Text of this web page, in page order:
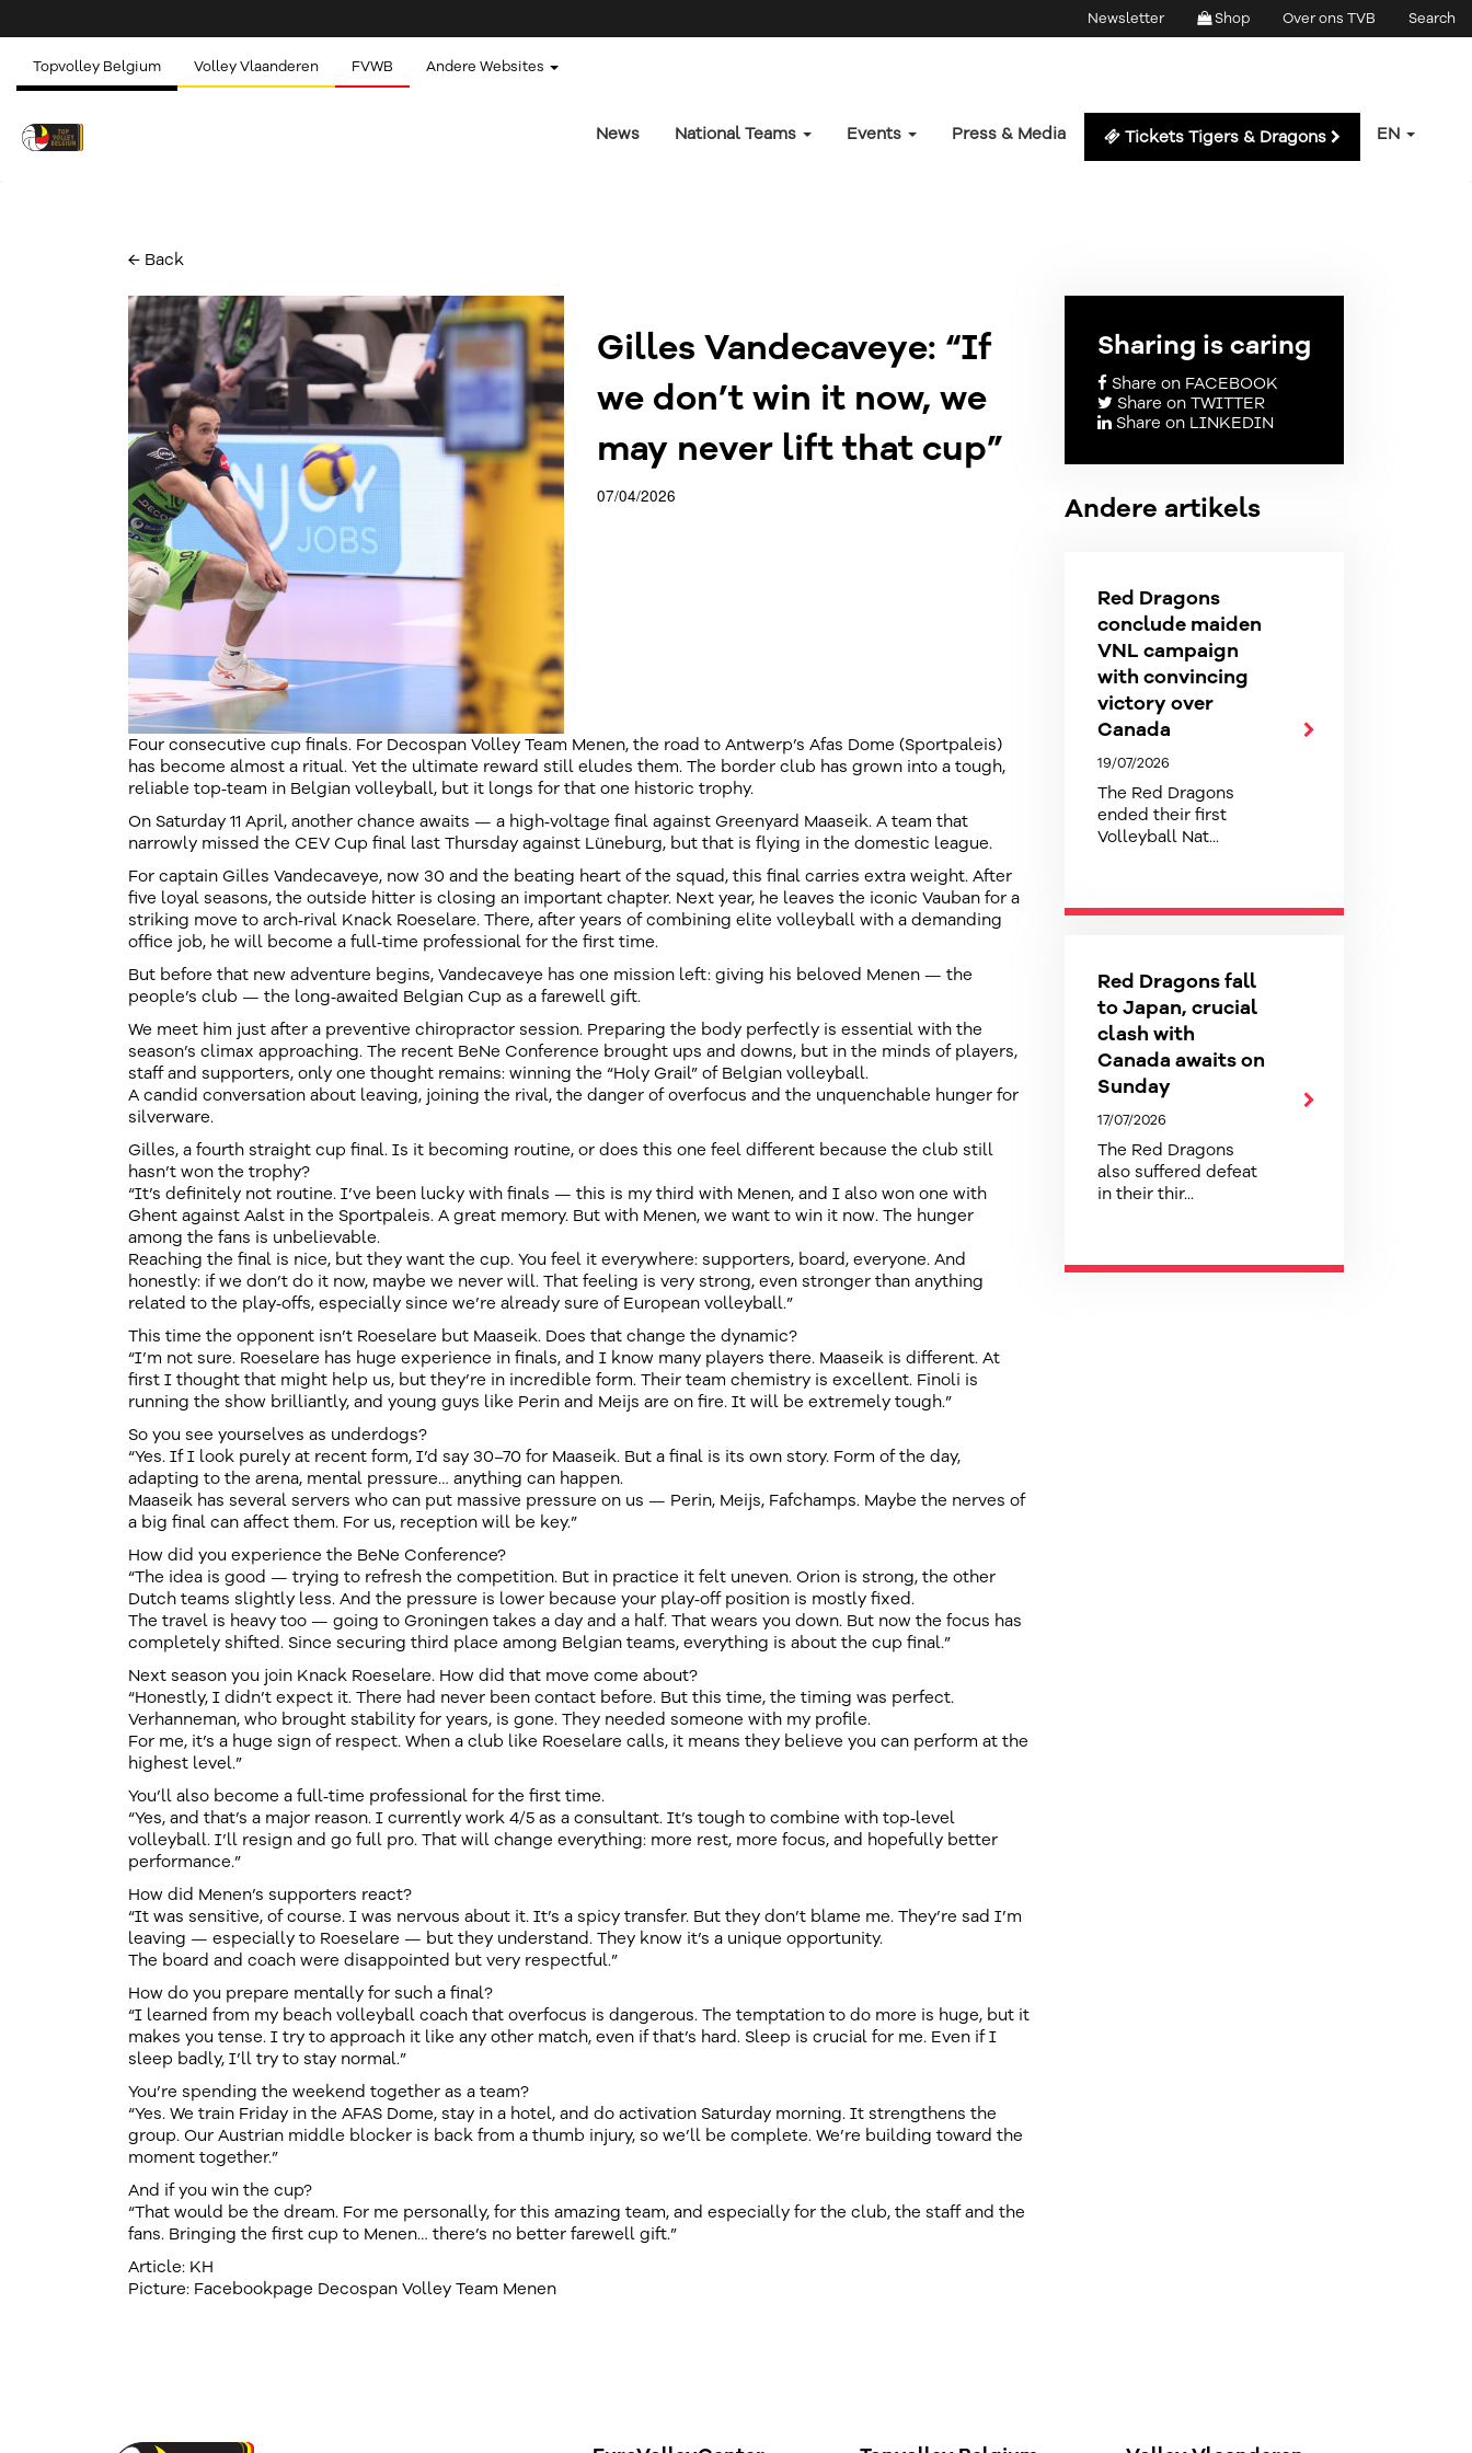
Newsletter Shop Over ons TVB Search
Topvolley Belgium Volley Vlaanderen FVWB Andere Websites
News National Teams Events Press & Media Tickets Tigers & Dragons EN
← Back
Gilles Vandecaveye: “If
we don’t win it now, we
may never lift that cup”
07/04/2026
Four consecutive cup finals. For Decospan Volley Team Menen, the road to Antwerp’s Afas Dome (Sportpaleis)
has become almost a ritual. Yet the ultimate reward still eludes them. The border club has grown into a tough,
reliable top‑team in Belgian volleyball, but it longs for that one historic trophy.
On Saturday 11 April, another chance awaits — a high‑voltage final against Greenyard Maaseik. A team that
narrowly missed the CEV Cup final last Thursday against Lüneburg, but that is flying in the domestic league.
For captain Gilles Vandecaveye, now 30 and the beating heart of the squad, this final carries extra weight. After
five loyal seasons, the outside hitter is closing an important chapter. Next year, he leaves the iconic Vauban for a
striking move to arch‑rival Knack Roeselare. There, after years of combining elite volleyball with a demanding
office job, he will become a full‑time professional for the first time.
But before that new adventure begins, Vandecaveye has one mission left: giving his beloved Menen — the
people’s club — the long‑awaited Belgian Cup as a farewell gift.
We meet him just after a preventive chiropractor session. Preparing the body perfectly is essential with the
season’s climax approaching. The recent BeNe Conference brought ups and downs, but in the minds of players,
staff and supporters, only one thought remains: winning the “Holy Grail” of Belgian volleyball.
A candid conversation about leaving, joining the rival, the danger of overfocus and the unquenchable hunger for
silverware.
Gilles, a fourth straight cup final. Is it becoming routine, or does this one feel different because the club still
hasn’t won the trophy?
“It’s definitely not routine. I’ve been lucky with finals — this is my third with Menen, and I also won one with
Ghent against Aalst in the Sportpaleis. A great memory. But with Menen, we want to win it now. The hunger
among the fans is unbelievable.
Reaching the final is nice, but they want the cup. You feel it everywhere: supporters, board, everyone. And
honestly: if we don’t do it now, maybe we never will. That feeling is very strong, even stronger than anything
related to the play‑offs, especially since we’re already sure of European volleyball.”
This time the opponent isn’t Roeselare but Maaseik. Does that change the dynamic?
“I’m not sure. Roeselare has huge experience in finals, and I know many players there. Maaseik is different. At
first I thought that might help us, but they’re in incredible form. Their team chemistry is excellent. Finoli is
running the show brilliantly, and young guys like Perin and Meijs are on fire. It will be extremely tough.”
So you see yourselves as underdogs?
“Yes. If I look purely at recent form, I’d say 30–70 for Maaseik. But a final is its own story. Form of the day,
adapting to the arena, mental pressure… anything can happen.
Maaseik has several servers who can put massive pressure on us — Perin, Meijs, Fafchamps. Maybe the nerves of
a big final can affect them. For us, reception will be key.”
How did you experience the BeNe Conference?
“The idea is good — trying to refresh the competition. But in practice it felt uneven. Orion is strong, the other
Dutch teams slightly less. And the pressure is lower because your play‑off position is mostly fixed.
The travel is heavy too — going to Groningen takes a day and a half. That wears you down. But now the focus has
completely shifted. Since securing third place among Belgian teams, everything is about the cup final.”
Next season you join Knack Roeselare. How did that move come about?
“Honestly, I didn’t expect it. There had never been contact before. But this time, the timing was perfect.
Verhanneman, who brought stability for years, is gone. They needed someone with my profile.
For me, it’s a huge sign of respect. When a club like Roeselare calls, it means they believe you can perform at the
highest level.”
You’ll also become a full‑time professional for the first time.
“Yes, and that’s a major reason. I currently work 4/5 as a consultant. It’s tough to combine with top‑level
volleyball. I’ll resign and go full pro. That will change everything: more rest, more focus, and hopefully better
performance.”
How did Menen’s supporters react?
“It was sensitive, of course. I was nervous about it. It’s a spicy transfer. But they don’t blame me. They’re sad I’m
leaving — especially to Roeselare — but they understand. They know it’s a unique opportunity.
The board and coach were disappointed but very respectful.”
How do you prepare mentally for such a final?
“I learned from my beach volleyball coach that overfocus is dangerous. The temptation to do more is huge, but it
makes you tense. I try to approach it like any other match, even if that’s hard. Sleep is crucial for me. Even if I
sleep badly, I’ll try to stay normal.”
You’re spending the weekend together as a team?
“Yes. We train Friday in the AFAS Dome, stay in a hotel, and do activation Saturday morning. It strengthens the
group. Our Austrian middle blocker is back from a thumb injury, so we’ll be complete. We’re building toward the
moment together.”
And if you win the cup?
“That would be the dream. For me personally, for this amazing team, and especially for the club, the staff and the
fans. Bringing the first cup to Menen… there’s no better farewell gift.”
Article: KH
Picture: Facebookpage Decospan Volley Team Menen
Sharing is caring
Share on FACEBOOK
Share on TWITTER
Share on LINKEDIN
Andere artikels
Red Dragons
conclude maiden
VNL campaign
with convincing
victory over
Canada
19/07/2026
The Red Dragons
ended their first
Volleyball Nat...
Red Dragons fall
to Japan, crucial
clash with
Canada awaits on
Sunday
17/07/2026
The Red Dragons
also suffered defeat
in their thir...